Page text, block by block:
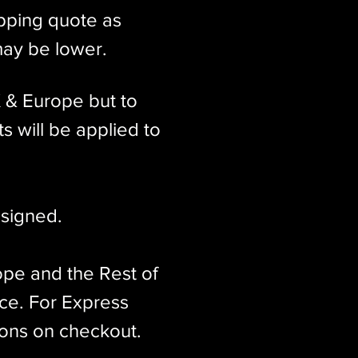
quote as
be lower.
Europe but to
will be applied to
and the Rest of
For Express
on checkout.